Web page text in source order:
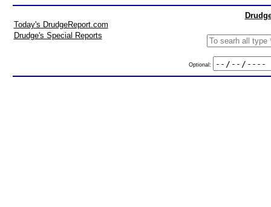
Today's DrudgeReport.com
Drudge's Special Reports
Optional: